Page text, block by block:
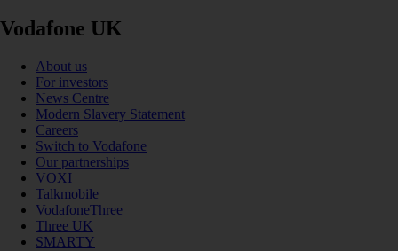
Vodafone UK
About us
For investors
News Centre
Modern Slavery Statement
Careers
Switch to Vodafone
Our partnerships
VOXI
Talkmobile
VodafoneThree
Three UK
SMARTY